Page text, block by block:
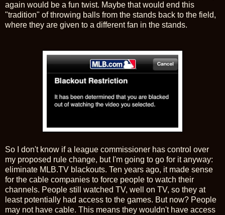
again would be a fun twist. Maybe that would end this
"tradition" of throwing balls from the stands back to the field,
where they are given to a different fan in the stands.
So I don't know if a league commissioner has control over
my proposed rule change, but I'm going to go for it anyway:
eliminate MLB.TV blackouts. Ten years ago, it made sense
for the cable companies to force people to watch their
channels. People still watched TV, well on TV, so they at
least potentially had access to the games. But now? People
may not have cable. This means they wouldn't have access